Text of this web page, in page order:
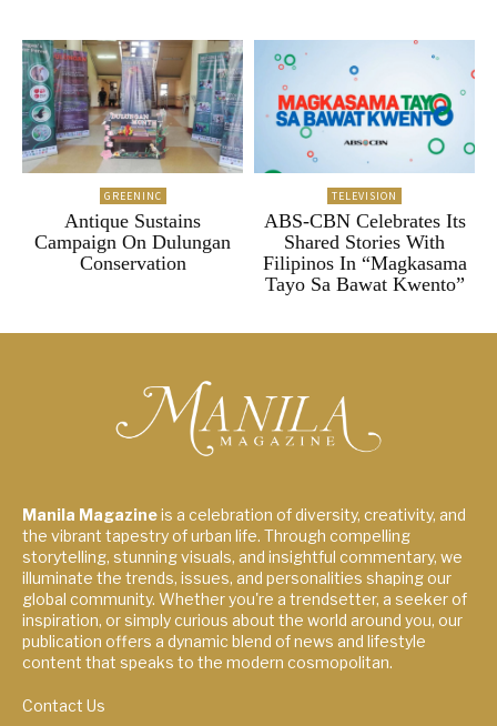
GREENINC
Antique Sustains
Campaign On Dulungan
Conservation
TELEVISION
ABS-CBN Celebrates Its
Shared Stories With
Filipinos In “Magkasama
Tayo Sa Bawat Kwento”
Manila Magazineis a celebration of diversity, creativity, and
the vibrant tapestry of urban life. Through compelling
storytelling, stunning visuals, and insightful commentary, we
illuminate the trends, issues, and personalities shaping our
global community. Whether you're a trendsetter, a seeker of
inspiration, or simply curious about the world around you, our
publication offers a dynamic blend of news and lifestyle
content that speaks to the modern cosmopolitan.
Contact Us